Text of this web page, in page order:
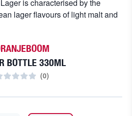
is characterised by the
lager flavours of light malt and
BOTTLE 330ML
(0)